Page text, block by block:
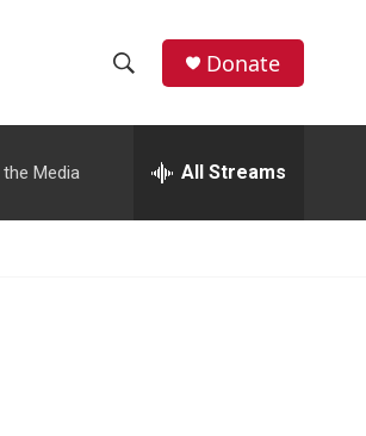
h
w
e
h
Donate
the Media All Streams